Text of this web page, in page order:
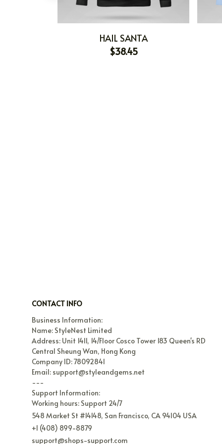
HAIL SANTA
$38.45
CONTACT INFO
Business Information:
Name: StyleNest Limited
Address: Unit 1411, 14/Floor Cosco Tower 183 Queen's RD
Central Sheung Wan, Hong Kong
Company ID: 78092841
Email: support@styleandgems.net
---
Support Information:
Working hours: Support 24/7
548 Market St #14148, San Francisco, CA 94104 USA
+1 (408) 899-8879
support@shops-support.com